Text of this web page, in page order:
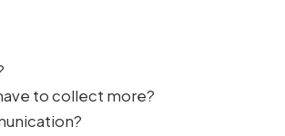
to collect more?